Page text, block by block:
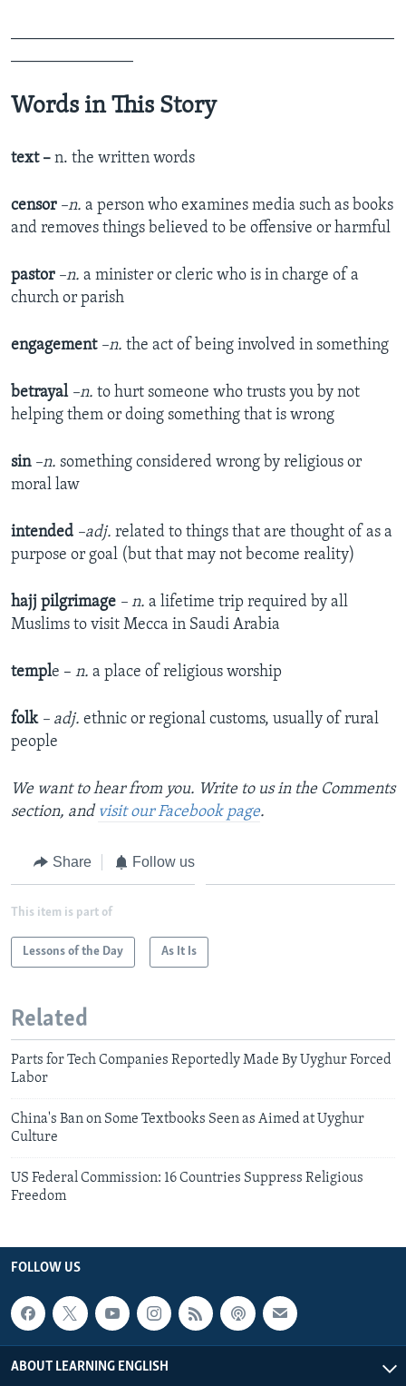
Words in This Story
text – n. the written words
censor –n. a person who examines media such as books
and removes things believed to be offensive or harmful
pastor –n. a minister or cleric who is in charge of a
church or parish
engagement –n. the act of being involved in something
betrayal –n. to hurt someone who trusts you by not
helping them or doing something that is wrong
sin –n. something considered wrong by religious or
moral law
intended –adj. related to things that are thought of as a
purpose or goal (but that may not become reality)
hajj pilgrimage – n. a lifetime trip required by all
Muslims to visit Mecca in Saudi Arabia
temple – n. a place of religious worship
folk – adj. ethnic or regional customs, usually of rural
people
We want to hear from you. Write to us in the Comments
section, and visit our Facebook page.
Share Follow us
This item is part of
Lessons of the Day As It Is
Related
Parts for Tech Companies Reportedly Made By Uyghur Forced
Labor
China's Ban on Some Textbooks Seen as Aimed at Uyghur
Culture
US Federal Commission: 16 Countries Suppress Religious
Freedom
FOLLOW US
ABOUT LEARNING ENGLISH